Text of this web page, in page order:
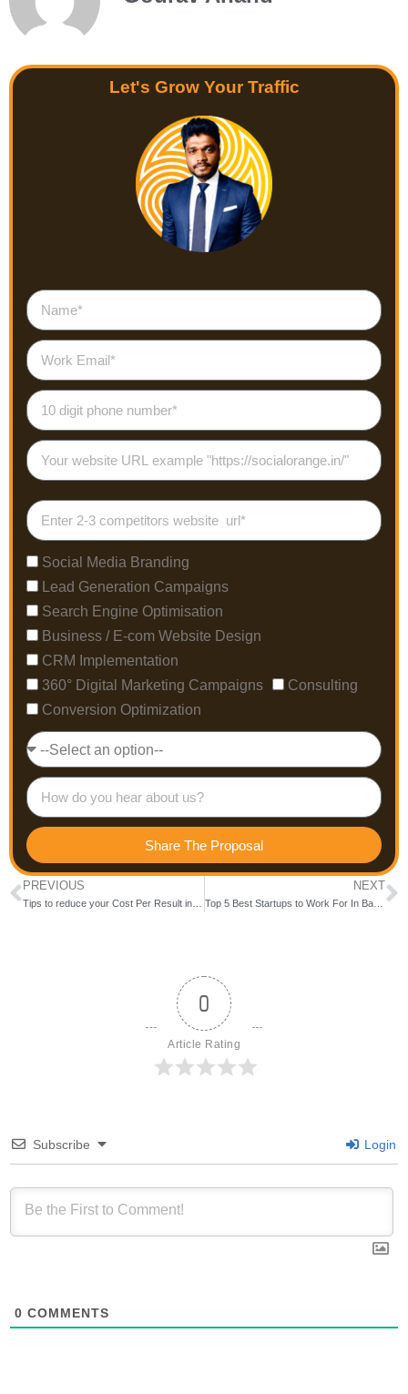
Let's Grow Your Traffic
Social Media Branding
Lead Generation Campaigns
Search Engine Optimisation
Business / E-com Website Design
CRM Implementation
360° Digital Marketing Campaigns
Consulting
Conversion Optimization
Share The Proposal
PREVIOUS NEXT
Top 5 Best Startups to Work For In Bangalore
0
Article Rating
Subscribe Login
0 COMMENTS